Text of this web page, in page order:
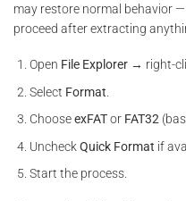
may restore normal behavior —
proceed after extracting
Open File Explorer → right-
Select Format
ChooseexFATor FAT32
UncheckQuick Format if
Start the process.